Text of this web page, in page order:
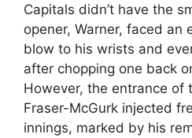
Capitals didn’t have the
opener, Warner, faced an
blow to his wrists and
after chopping one back
However, the entrance of
Fraser-McGurk injected
innings, marked by his